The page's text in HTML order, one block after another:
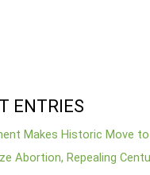
ENTRIES
Makes Historic Move to
Abortion, Repealing